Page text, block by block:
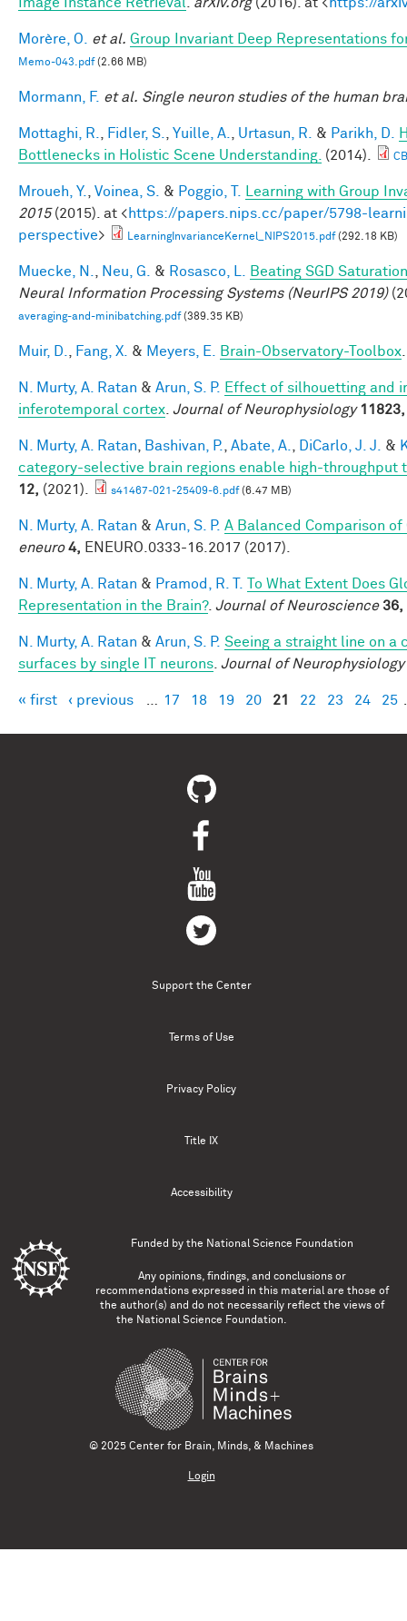
Morère, O. et al. Group Invariant Deep Representations
Memo-043.pdf(2.66 MB)
Mormann, F. et al. Single neuron studies of the human
Mottaghi, R. Fidler, S. Yuille, A. Urtasun, R. & Parikh, D.
Bottlenecks in Holistic Scene Understanding. (2014).
Mroueh, Y. Voinea, S. & Poggio, T.
Learning with Group
2015(2015). at <https://papers.nips.cc/paper/5798-
perspective> LearningInvarianceKernel_NIPS2015.pdf(292.18 KB)
Muecke, N. Neu, G. & Rosasco, L.
Beating SGD
Neural Information Processing Systems (NeurIPS 2019)
averaging-and-minibatching.pdf(389.35 KB)
Muir, D. Fang, X. & Meyers, E. Brain-Observatory-Toolbox
N. Murty, A. Ratan & Arun, S. P. Effect of silhouetting and
inferotemporal cortex Journal of Neurophysiology 11823,
N. Murty, A. Ratan Bashivan, P. Abate, A. DiCarlo, J. J. &
category-selective brain regions enable high-throughput
12, (2021). s41467-021-25409-6.pdf(6.47 MB)
N. Murty, A. Ratan & Arun, S. P. A Balanced Comparison
eneuro 4, ENEURO.0333-16.2017 (2017).
N. Murty, A. Ratan & Pramod, R. T.
To What Extent Does
Representation in the Brain?. Journal of Neuroscience 36,
N. Murty, A. Ratan & Arun, S. P. Seeing a straight line on a
surfaces by single IT neurons Journal of Neurophysiology
Pages
« first ‹ previous 17 18 19 20 21 22 23 24 25
Support the Center
Terms of Use
Privacy Policy
Title IX
Accessibility
Funded by the National Science Foundation
Any opinions, findings, and conclusions or
recommendations expressed in this material are those of
the author(s) and do not necessarily reflect the views of
the National Science Foundation.
© 2025 Center for Brain, Minds, & Machines
Login